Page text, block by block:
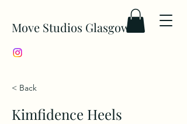
Move Studios Glasgow
< Back
Kimfidence Heels